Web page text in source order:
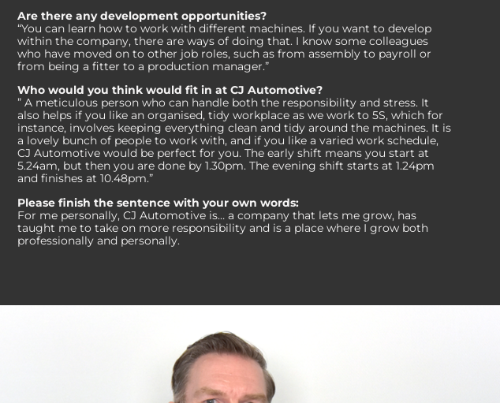
Are there any development opportunities?
“You can learn how to work with different machines. If you want to develop
within the company, there are ways of doing that. I know some colleagues
who have moved on to other job roles, such as from assembly to payroll or
from being a fitter to a production manager.”
Who would you think would fit in at CJ Automotive?
” A meticulous person who can handle both the responsibility and stress. It
also helps if you like an organised, tidy workplace as we work to 5S, which for
instance, involves keeping everything clean and tidy around the machines. It is
a lovely bunch of people to work with, and if you like a varied work schedule,
CJ Automotive would be perfect for you. The early shift means you start at
5.24am, but then you are done by 1.30pm. The evening shift starts at 1.24pm
and finishes at 10.48pm.”
Please finish the sentence with your own words:
For me personally, CJ Automotive is… a company that lets me grow, has
taught me to take on more responsibility and is a place where I grow both
professionally and personally.